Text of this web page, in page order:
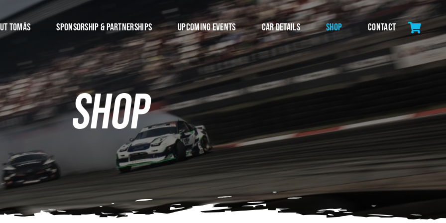
Tomás Sponsorship & Partnerships Upcoming Events Car Details Shop Contact
Shop